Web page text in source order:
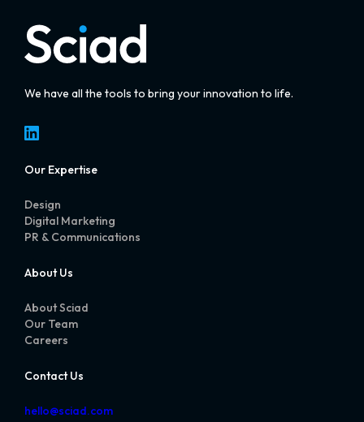
We have all the tools to bring your innovation to life.
LinkedIn
Our Expertise
Design
Digital Marketing
PR & Communications
About Us
About Sciad
Our Team
Careers
Contact Us
hello@sciad.com